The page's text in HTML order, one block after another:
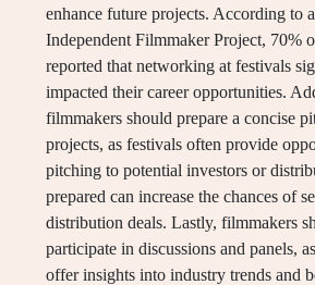
enhance future projects. According to
Independent Filmmaker Project, 70%
reported that networking at festivals
impacted their career opportunities.
filmmakers should prepare a concise
projects, as festivals often provide
pitching to potential investors or
prepared can increase the chances of
distribution deals. Lastly, filmmakers
participate in discussions and panels,
offer insights into industry trends and